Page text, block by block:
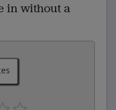
in without a